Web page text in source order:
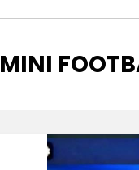
TAG
:
MINI